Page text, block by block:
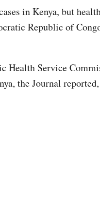
in Kenya, but
Republic of
Health Service
the Journal